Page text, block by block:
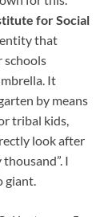
for Social
entity that
schools
It
by means
tribal kids,
look after
I
giant.